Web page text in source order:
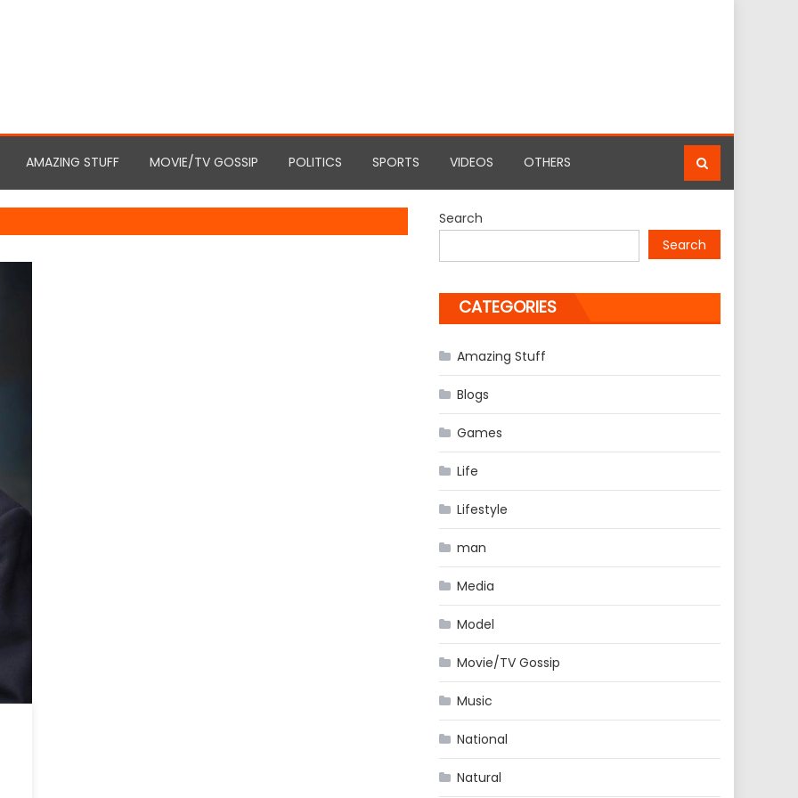
AMAZING STUFF MOVIE/TV GOSSIP POLITICS SPORTS VIDEOS OTHERS
Search
Search
CATEGORIES
Amazing Stuff
Blogs
Games
Life
Lifestyle
man
Media
Model
Movie/TV Gossip
Music
National
Natural